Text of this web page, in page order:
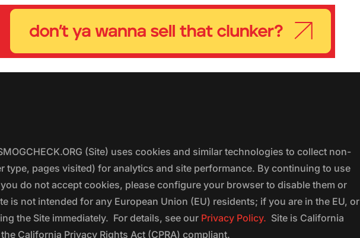
(Site) uses cookies and similar technologies to collect non-
type, pages visited) for analytics and site performance. By continuing to use
do not accept cookies, please configure your browser to disable them or
is not intended for any European Union (EU) residents; if you are in the EU, or
the Site immediately. For details, see our Privacy Policy. Site is California
California Privacy Rights Act (CPRA) compliant.